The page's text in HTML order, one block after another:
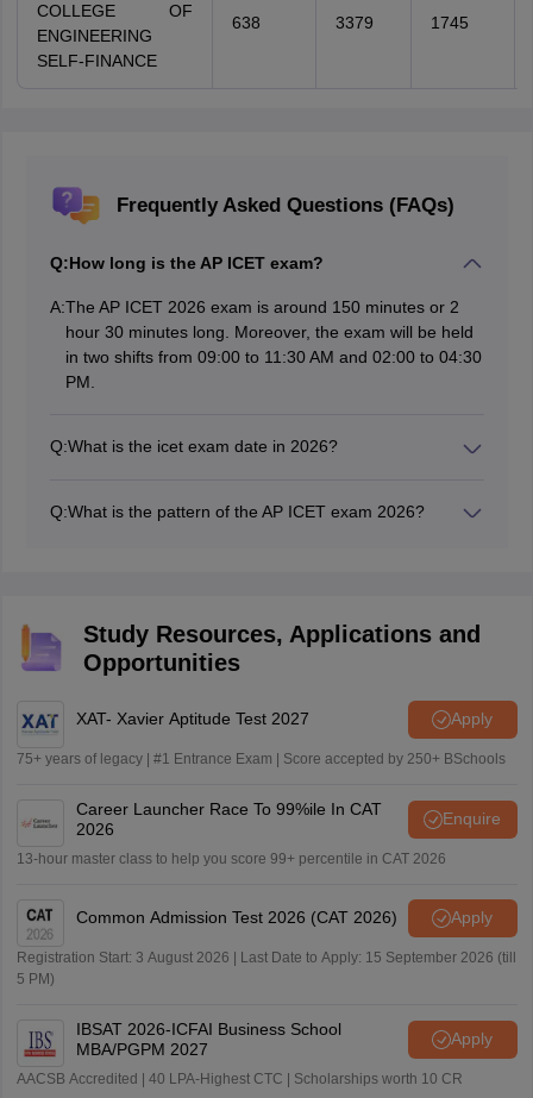
COLLEGE OF
ENGINEERING
SELF-FINANCE
638 3379 1745
Frequently Asked Questions (FAQs)
Q:How long is the AP ICET exam?
A:The AP ICET 2026 exam is around 150 minutes or 2
hour 30 minutes long. Moreover, the exam will be held
in two shifts from 09:00 to 11:30 AM and 02:00 to 04:30
PM.
Q:What is the icet exam date in 2026?
48 towns in the state of Andhra Pradesh.
Q:What is the pattern of the AP ICET exam 2026?
Study Resources, Applications and
Opportunities
XAT- Xavier Aptitude Test 2027 Apply
75+ years of legacy | #1 Entrance Exam | Score accepted by 250+ BSchools
Career Launcher Race To 99%ile In CAT
2026
Enquire
13-hour master class to help you score 99+ percentile in CAT 2026
Common Admission Test 2026 (CAT 2026) Apply
Registration Start: 3 August 2026 | Last Date to Apply: 15 September 2026 (till
5 PM)
IBSAT 2026-ICFAI Business School
MBA/PGPM 2027
Apply
AACSB Accredited | 40 LPA-Highest CTC | Scholarships worth 10 CR